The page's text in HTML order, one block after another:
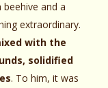
and a
extraordinary.
with the
solidified
. To him, it was